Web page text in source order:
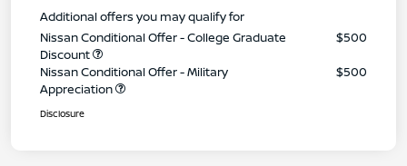
Additional offers you may qualify for
Nissan Conditional Offer - College Graduate
Discount
$500
Nissan Conditional Offer - Military
Appreciation
$500
Disclosure